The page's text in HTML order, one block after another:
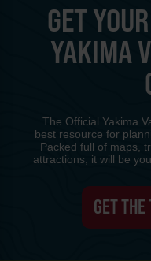
GET
YAKIMA
The Official Yakima
best resource for
Packed full of maps,
attractions, it will be
GET